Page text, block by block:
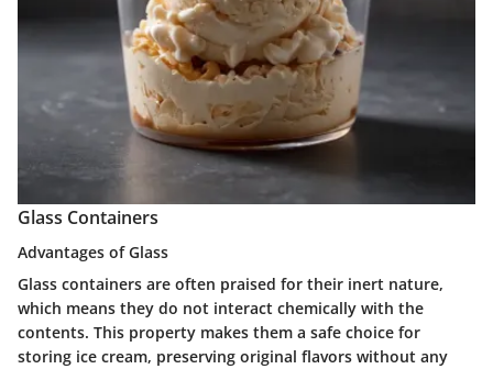
Glass Containers
Advantages of Glass
Glass containers are often praised for their inert nature,
which means they do not interact chemically with the
contents. This property makes them a safe choice for
storing ice cream, preserving original flavors without any